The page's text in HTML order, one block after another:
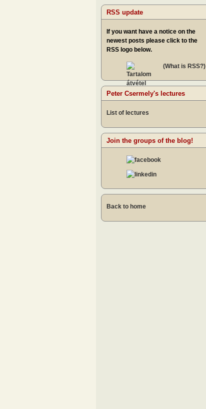
RSS update
If you want have a notice on the
newest posts please click to the
RSS logo below.
(What is RSS?)
Peter Csermely's lectures
List of lectures
Join the groups of the blog!
Back to home